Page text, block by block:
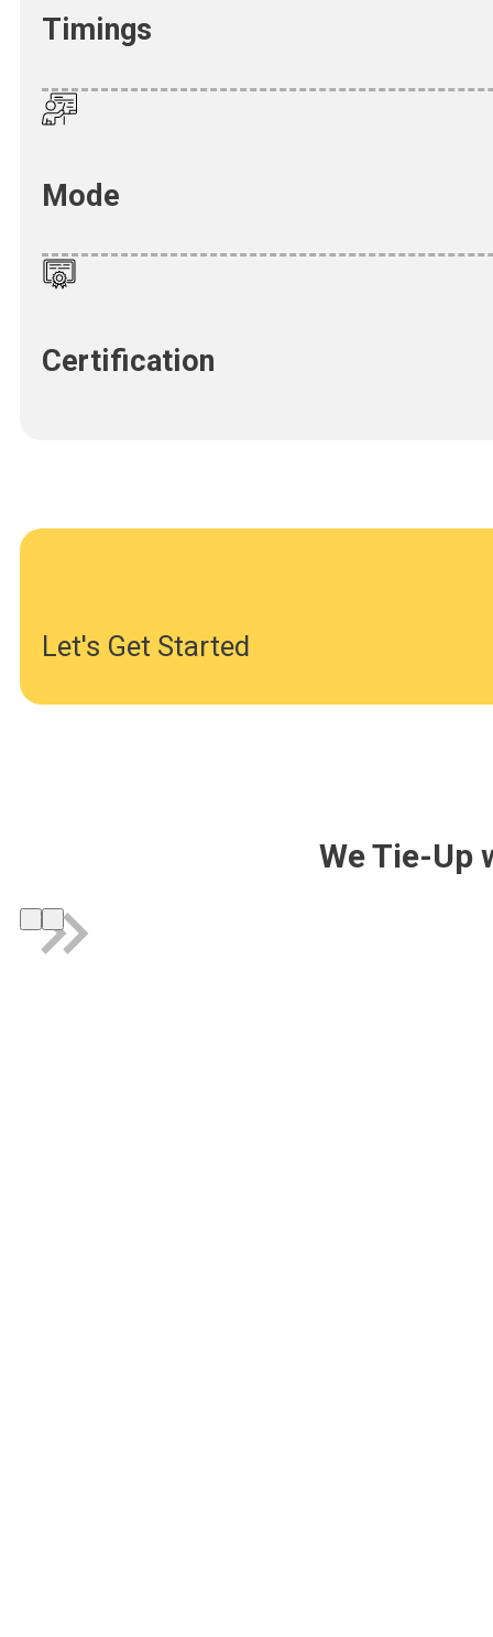
Timings
Mode
Certification
Let's Get Started
We Tie-Up